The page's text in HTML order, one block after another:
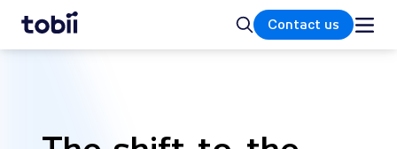
Home SearchContact us